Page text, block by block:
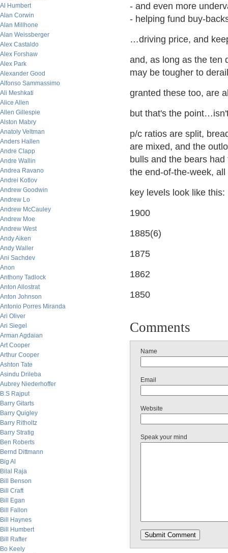
Al Humbert
Alan Corwin
Alan Millhone
Alan Weissberger
Alex Castaldo
Alex Forshaw
Alex Park
Alexander Good
Alfonso Sammassimo
Ali Meshkati
Alice Allen
Allen Gillespie
Alston Mabry
Anatoly Veltman
Anders Hallen
Andre Clapp
Andre Wallin
Andrea Ravano
Andrei Kotlov
Andrew Goodwin
Andrew Lo
Andrew McCauley
Andrew Moe
Andrew West
Andy Aiken
Andy Waller
Ani Sachdev
Anon
Anthony Tadlock
Anton Allostrat
Anton Johnson
Antonio Porres Miranda
Ari Oliver
Ari Siegel
Arman Agdaian
Art Cooper
Arthur Cooper
Ashton Tate
Asindu Drileba
Aubrey Niederhoffer
B.S Rajput
Barry Gitarts
Barry Quigley
Barry Ritholtz
Barry Stratig
Ben Roberts
Bernd Dittmann
Big Al
Bilal Raja
Bill Benson
Bill Craft
Bill Egan
Bill Fallon
Bill Haynes
Bill Humbert
Bill Rafter
Bo Keely
- and even more
- helping fund buy-
…driving price, and
and, as long as the ten
may be tougher to
granted these too, are
but that's the
p/c ratios are split,
are mixed, and the
bulls and the bears
the end-of-the-week,
key levels look like this:
1900
1885(6)
1875
1862
1850
Comments
Name
Email
Website
Speak your mind